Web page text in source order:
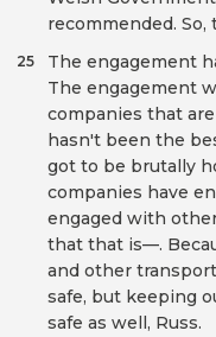
recommended.
The engagement
The engagement
companies that
hasn't been the
got to be brutally
companies have
engaged with
that that is—.
and other
safe, but keeping
safe as well, Russ.
25